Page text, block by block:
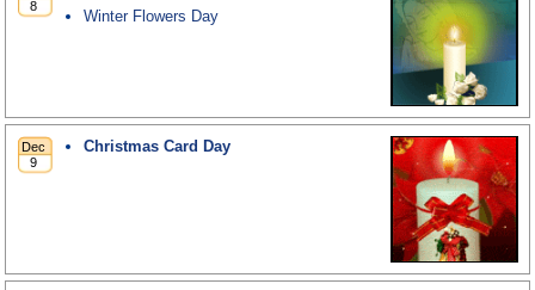
Winter Flowers Day
Christmas Card Day